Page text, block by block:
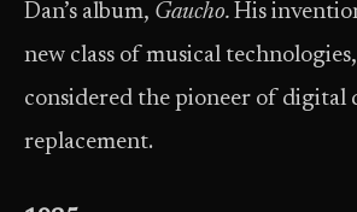
Dan’s album, Gaucho. His
new class of musical
considered the pioneer of digital
replacement.